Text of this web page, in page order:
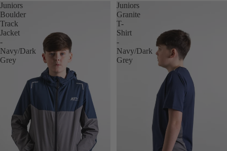
Juniors
Boulder
Track
Jacket
-
Navy/Dark
Grey
Juniors
Granite
T-
Shirt
-
Navy/Dark
Grey